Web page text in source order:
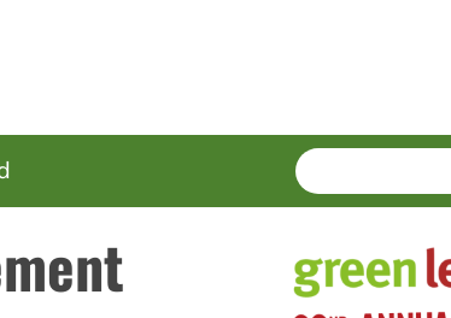
SEARCH
Enter
terms